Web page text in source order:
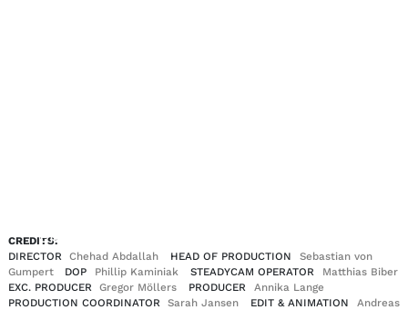
EN
CREDITS:
DIRECTOR
Chehad Abdallah HEAD OF PRODUCTION
Sebastian von
Gumpert
DOP Phillip Kaminiak STEADYCAM OPERATOR
Matthias Biber
EXC. PRODUCER
Gregor Möllers PRODUCER
Annika Lange
PRODUCTION COORDINATOR
Sarah Jansen EDIT & ANIMATION
Andreas